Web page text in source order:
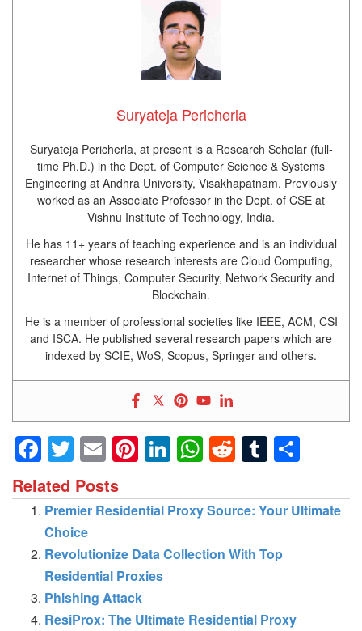
Suryateja Pericherla
Suryateja Pericherla, at present is a Research Scholar (full-
time Ph.D.) in the Dept. of Computer Science & Systems
Engineering at Andhra University, Visakhapatnam. Previously
worked as an Associate Professor in the Dept. of CSE at
Vishnu Institute of Technology, India.
He has 11+ years of teaching experience and is an individual
researcher whose research interests are Cloud Computing,
Internet of Things, Computer Security, Network Security and
Blockchain.
He is a member of professional societies like IEEE, ACM, CSI
and ISCA. He published several research papers which are
indexed by SCIE, WoS, Scopus, Springer and others.
Facebook
Twitter
EmailPinterest
LinkedIn
WhatsApp
RedditTumblr
Related Posts
Premier Residential Proxy Source: Your Ultimate
Choice
Revolutionize Data Collection With Top
Residential Proxies
Phishing Attack
ResiProx: The Ultimate Residential Proxy